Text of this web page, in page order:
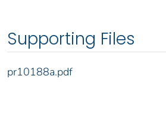
Supporting Files
pr10188a.pdf